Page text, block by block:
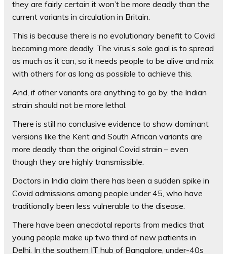
they are fairly certain it won’t be more deadly than the
current variants in circulation in Britain.
This is because there is no evolutionary benefit to Covid
becoming more deadly. The virus’s sole goal is to spread
as much as it can, so it needs people to be alive and mix
with others for as long as possible to achieve this.
And, if other variants are anything to go by, the Indian
strain should not be more lethal.
There is still no conclusive evidence to show dominant
versions like the Kent and South African variants are
more deadly than the original Covid strain – even
though they are highly transmissible.
Doctors in India claim there has been a sudden spike in
Covid admissions among people under 45, who have
traditionally been less vulnerable to the disease.
There have been anecdotal reports from medics that
young people make up two third of new patients in
Delhi. In the southern IT hub of Bangalore, under-40s